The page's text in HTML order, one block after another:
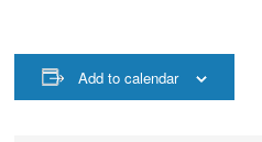
Add to calendar